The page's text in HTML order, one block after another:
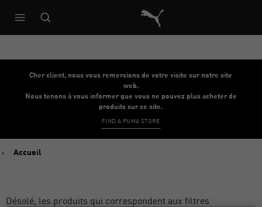
Architecture de référence du
Cher client, nous vous remercions de votre visite sur notre site
web.
Nous tenons à vous informer que vous ne pouvez plus acheter de
produits sur ce site.
FIND A PUMA STORE
Accueil
Désolé, les produits qui correspondent aux filtres